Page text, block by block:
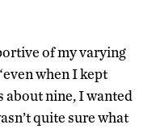
of my varying
when I kept
about nine, I wanted
quite sure what